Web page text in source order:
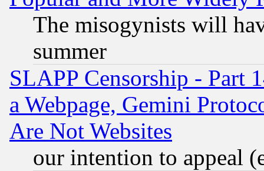
The misogynists will
summer
SLAPP Censorship - Part
a Webpage, Gemini
Are Not Websites
our intention to appeal